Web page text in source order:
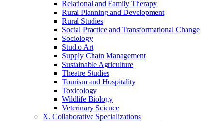
Relational and Family Therapy
Rural Planning and Development
Rural Studies
Social Practice and Transformational Change
Sociology
Studio Art
Supply Chain Management
Sustainable Agriculture
Theatre Studies
Tourism and Hospitality
Toxicology
Wildlife Biology
Veterinary Science
X. Collaborative Specializations